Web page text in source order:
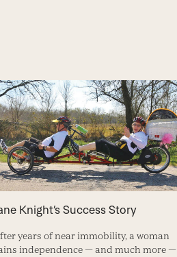
Knight’s Success Story
years of near immobility, a woman
independence — and much more —